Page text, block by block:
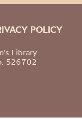
POLICY
Library
526702